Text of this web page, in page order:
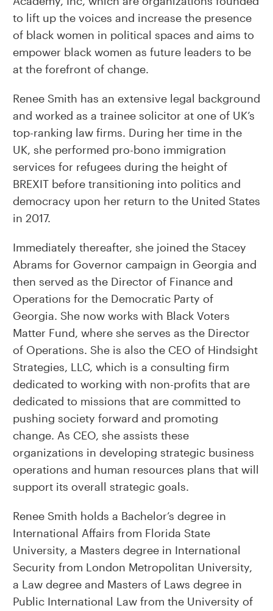
to lift up the voices and increase the presence
of black women in political spaces and aims to
empower black women as future leaders to be
at the forefront of change.
Renee Smith has an extensive legal background
and worked as a trainee solicitor at one of UK’s
top-ranking law firms. During her time in the
UK, she performed pro-bono immigration
services for refugees during the height of
BREXIT before transitioning into politics and
democracy upon her return to the United States
in 2017.
Immediately thereafter, she joined the Stacey
Abrams for Governor campaign in Georgia and
then served as the Director of Finance and
Operations for the Democratic Party of
Georgia. She now works with Black Voters
Matter Fund, where she serves as the Director
of Operations. She is also the CEO of Hindsight
Strategies, LLC, which is a consulting firm
dedicated to working with non-profits that are
dedicated to missions that are committed to
pushing society forward and promoting
change. As CEO, she assists these
organizations in developing strategic business
operations and human resources plans that will
support its overall strategic goals.
Renee Smith holds a Bachelor’s degree in
International Affairs from Florida State
University, a Masters degree in International
Security from London Metropolitan University,
a Law degree and Masters of Laws degree in
Public International Law from the University of